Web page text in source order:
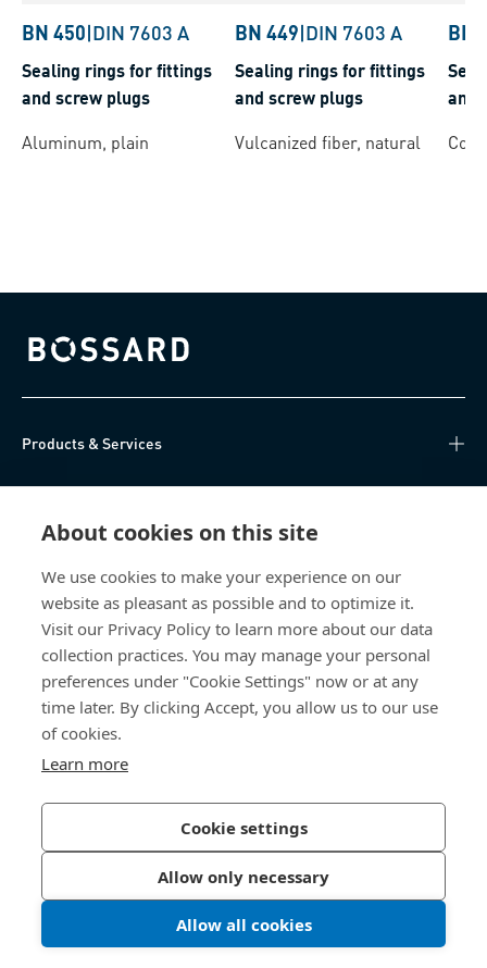
About cookies on this site
We use cookies to make your experience on our
website as pleasant as possible and to optimize it.
Visit our Privacy Policy to learn more about our data
collection practices. You may manage your personal
preferences under "Cookie Settings" now or at any
time later. By clicking Accept, you allow us to our use
of cookies.
Learn more
Cookie settings
Allow only necessary
Allow all cookies
BN 450|DIN 7603 A
Sealing rings for fittings
and screw plugs
Aluminum, plain
BN 449|DIN 7603 A
Sealing rings for fittings
and screw plugs
Vulcanized fiber, natural
BN
and
Bossard homepage
Products & Services
About Us
Bossard Australia
Unit 1: 40-42
William Angliss Drive
Victoria 3026